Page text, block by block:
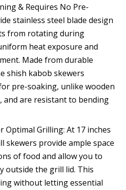
& Requires No Pre-
stainless steel blade design
from rotating during
heat exposure and
Made from durable
shish kabob skewers
pre-soaking, unlike wooden
are resistant to bending
Optimal Grilling: At 17 inches
skewers provide ample space
of food and allow you to
outside the grill lid. This
without letting essential